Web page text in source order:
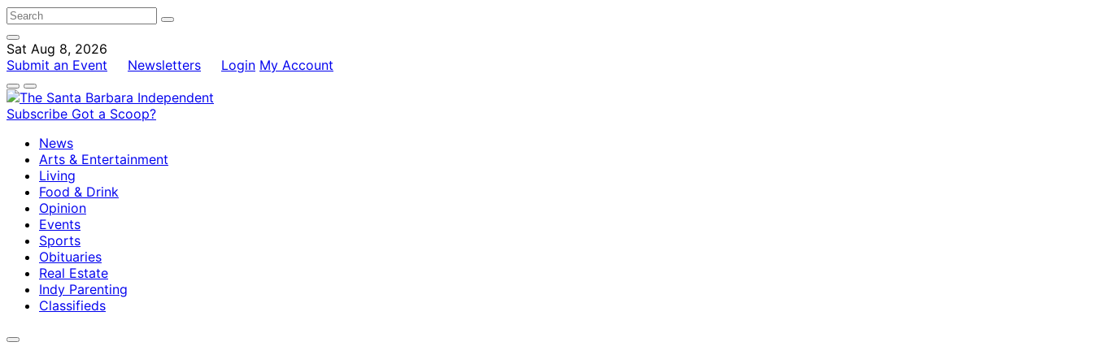
Sat Aug 8, 2026
Submit an Event
Newsletters Login My Account
Subscribe Got a Scoop?
News
Arts & Entertainment
Living
Food & Drink
Opinion
Events
Sports
Obituaries
Real Estate
Indy Parenting
Classifieds